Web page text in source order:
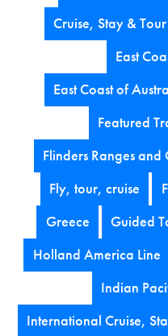
Cruise, Stay &
East
East Coast of
Featured
Flinders Ranges and
Fly, tour, cruise
Greece
Guided
Holland America Line
Indian
International Cruise,